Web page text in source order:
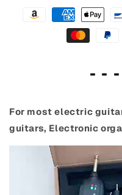
- -
For most electric
guitars, Electronic